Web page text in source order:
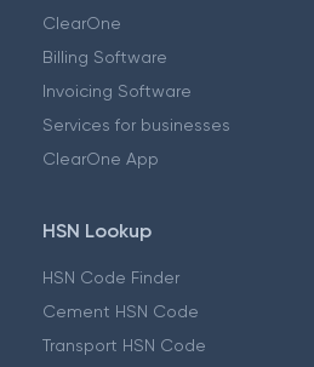
ClearOne
Billing Software
Invoicing Software
Services for businesses
ClearOne App
HSN Lookup
HSN Code Finder
Cement HSN Code
Transport HSN Code